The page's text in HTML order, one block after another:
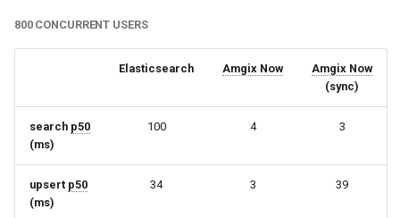
800 CONCURRENT USERS
Elasticsearch Amgix Now
Amgix Now
(sync)
search p50
(ms)
100 4 3
upsert p50
(ms)
34 3 39